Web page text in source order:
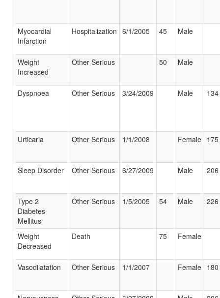
Myocardial
Infarction
Hospitalization 6/1/2005 45 Male
Weight
Increased
Other Serious 50 Male
Dyspnoea Other Serious 3/24/2009 Male
Urticaria Other Serious 1/1/2008 Female
Sleep Disorder Other Serious 6/27/2009 Male
Type 2
Diabetes
Mellitus
Other Serious 1/5/2005 54 Male
Weight
Decreased
Death 75 Female
Vasodilatation Other Serious 1/1/2007 Female